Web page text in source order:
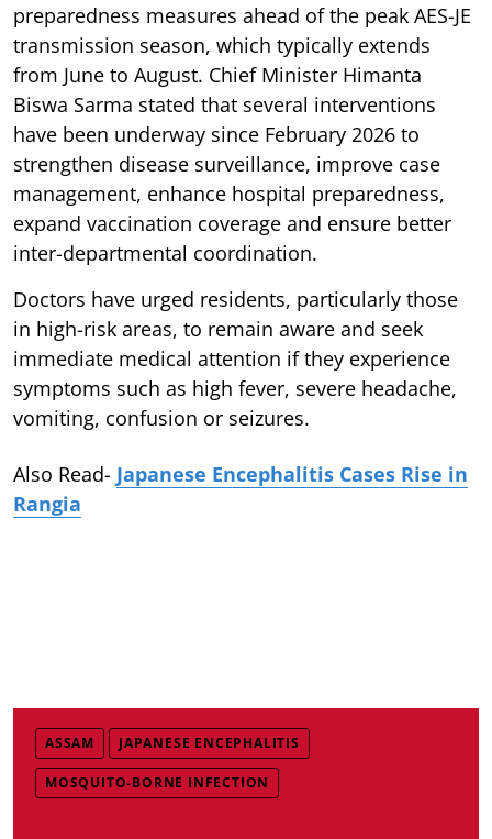
preparedness measures ahead of the peak AES-JE
transmission season, which typically extends
from June to August. Chief Minister Himanta
Biswa Sarma stated that several interventions
have been underway since February 2026 to
strengthen disease surveillance, improve case
management, enhance hospital preparedness,
expand vaccination coverage and ensure better
inter-departmental coordination.
Doctors have urged residents, particularly those
in high-risk areas, to remain aware and seek
immediate medical attention if they experience
symptoms such as high fever, severe headache,
vomiting, confusion or seizures.
Also Read- Japanese Encephalitis Cases Rise in
Rangia
ASSAM JAPANESE ENCEPHALITIS
MOSQUITO-BORNE INFECTION